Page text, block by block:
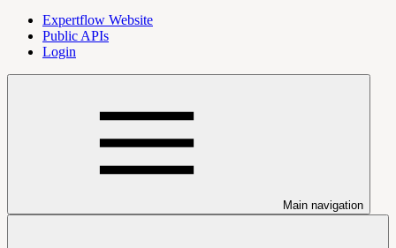
Expertflow Website
Public APIs
Login
Main navigation